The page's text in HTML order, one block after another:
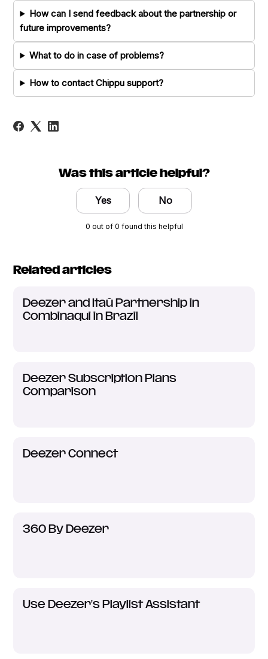
How can I send feedback about the partnership or
future improvements?
What to do in case of problems?
How to contact Chippu support?
Was this article helpful?
Yes No
0 out of 0 found this helpful
Related articles
Deezer and Itaú Partnership in
Combinaqui in Brazil
Deezer Subscription Plans
Comparison
Deezer Connect
360 By Deezer
Use Deezer's Playlist Assistant